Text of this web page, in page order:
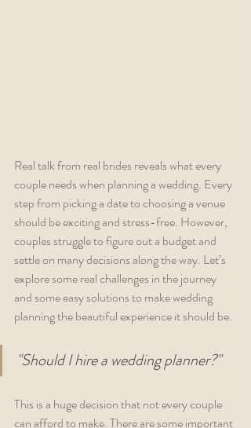
Real talk from real brides reveals what every
couple needs when planning a wedding. Every
step from picking a date to choosing a venue
should be exciting and stress-free. However,
couples struggle to figure out a budget and
settle on many decisions along the way. Let’s
explore some real challenges in the journey
and some easy solutions to make wedding
planning the beautiful experience it should be.
"Should I hire a wedding planner?"
This is a huge decision that not every couple
can afford to make. There are some important